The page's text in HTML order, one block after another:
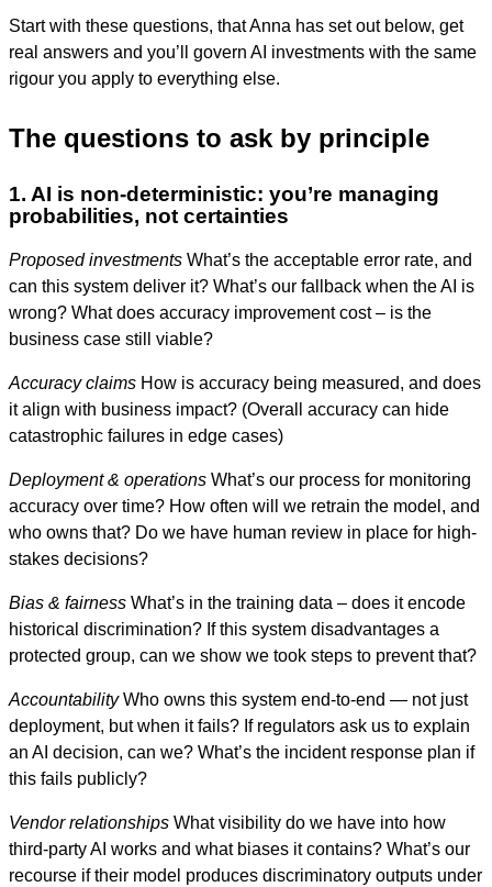
Start with these questions, that Anna has set out below, get
real answers and you’ll govern AI investments with the same
rigour you apply to everything else.
The questions to ask by principle
1. AI is non-deterministic: you’re managing
probabilities, not certainties
Proposed investments What’s the acceptable error rate, and
can this system deliver it? What’s our fallback when the AI is
wrong? What does accuracy improvement cost – is the
business case still viable?
Accuracy claims How is accuracy being measured, and does
it align with business impact? (Overall accuracy can hide
catastrophic failures in edge cases)
Deployment & operations What’s our process for monitoring
accuracy over time? How often will we retrain the model, and
who owns that? Do we have human review in place for high-
stakes decisions?
Bias & fairness What’s in the training data – does it encode
historical discrimination? If this system disadvantages a
protected group, can we show we took steps to prevent that?
AccountabilityWho owns this system end-to-end — not just
deployment, but when it fails? If regulators ask us to explain
an AI decision, can we? What’s the incident response plan if
this fails publicly?
Vendor relationships What visibility do we have into how
third-party AI works and what biases it contains? What’s our
recourse if their model produces discriminatory outputs under